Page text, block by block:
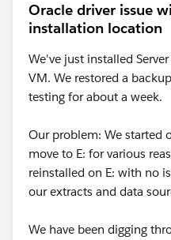
Oracle driver issue
installation location
We've just installed
VM. We restored a
testing for about a week.
Our problem: We started
move to E: for various
reinstalled on E: with no
our extracts and data
We have been digging